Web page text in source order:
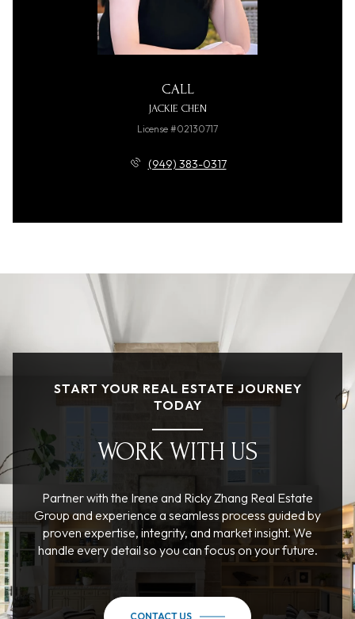
CALL
JACKIE CHEN
License #02130717
(949) 383-0317
START YOUR REAL ESTATE JOURNEY
TODAY
WORK WITH US
Partner with the Irene and Ricky Zhang Real Estate
Group and experience a seamless process guided by
proven expertise, integrity, and market insight. We
handle every detail so you can focus on your future.
CONTACT US